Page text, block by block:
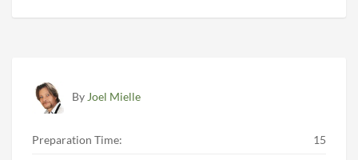
By Joel Mielle
Preparation Time: 15